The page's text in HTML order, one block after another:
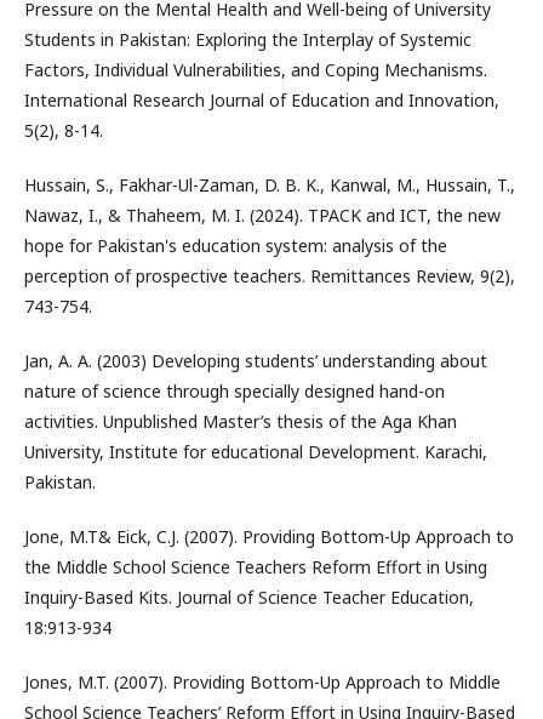
Pressure on the Mental Health and Well-being of University
Students in Pakistan: Exploring the Interplay of Systemic
Factors, Individual Vulnerabilities, and Coping Mechanisms.
International Research Journal of Education and Innovation,
5(2), 8-14.
Hussain, S., Fakhar-Ul-Zaman, D. B. K., Kanwal, M., Hussain, T.,
Nawaz, I., & Thaheem, M. I. (2024). TPACK and ICT, the new
hope for Pakistan's education system: analysis of the
perception of prospective teachers. Remittances Review, 9(2),
743-754.
Jan, A. A. (2003) Developing students’ understanding about
nature of science through specially designed hand-on
activities. Unpublished Master’s thesis of the Aga Khan
University, Institute for educational Development. Karachi,
Pakistan.
Jone, M.T& Eick, C.J. (2007). Providing Bottom-Up Approach to
the Middle School Science Teachers Reform Effort in Using
Inquiry-Based Kits. Journal of Science Teacher Education,
18:913-934
Jones, M.T. (2007). Providing Bottom-Up Approach to Middle
School Science Teachers’ Reform Effort in Using Inquiry-Based